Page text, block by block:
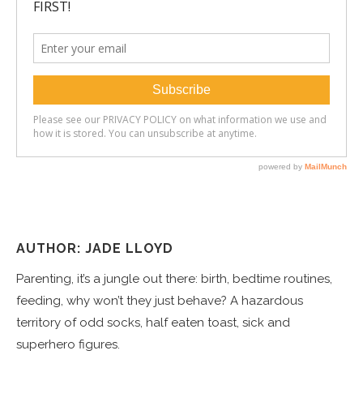
AUTHOR: JADE LLOYD
Parenting, it’s a jungle out there: birth, bedtime routines,
feeding, why won’t they just behave? A hazardous
territory of odd socks, half eaten toast, sick and
superhero figures.